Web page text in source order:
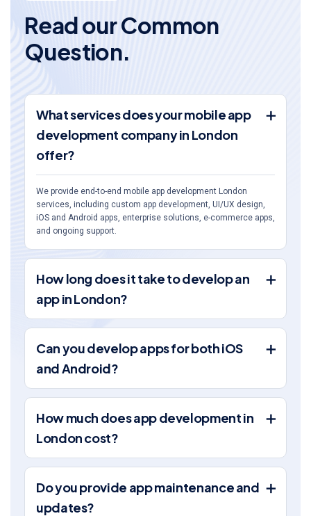
ReadourCommon
Question.
What services does your mobile app
development company in London
offer?
We provide end-to-end mobile app development London
services, including custom app development, UI/UX design,
iOS and Android apps, enterprise solutions, e-commerce apps,
and ongoing support.
How long does it take to develop an
app in London?
Can you develop apps for both iOS
and Android?
How much does app development in
London cost?
Do you provide app maintenance and
updates?